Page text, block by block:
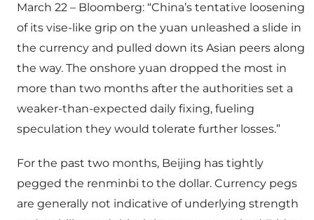
March 22 – Bloomberg: “China’s tentative loosening
of its vise-like grip on the yuan unleashed a slide in
the currency and pulled down its Asian peers along
the way. The onshore yuan dropped the most in
more than two months after the authorities set a
weaker-than-expected daily fixing, fueling
speculation they would tolerate further losses.”
For the past two months, Beijing has tightly
pegged the renminbi to the dollar. Currency pegs
are generally not indicative of underlying strength